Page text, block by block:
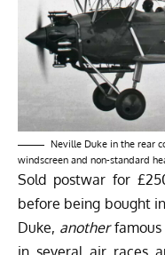
Neville Duke in the rear
windscreen and non-standard
Sold postwar for
before being bought
Duke, anotherfamous